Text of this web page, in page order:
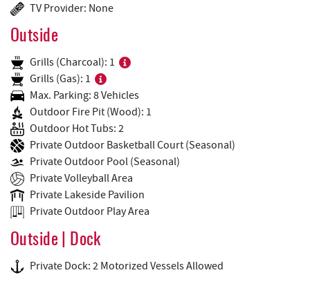
TV Provider: None
Outside
Grills (Charcoal): 1
Grills (Gas): 1
Max. Parking: 8 Vehicles
Outdoor Fire Pit (Wood): 1
Outdoor Hot Tubs: 2
Private Outdoor Basketball Court (Seasonal)
Private Outdoor Pool (Seasonal)
Private Volleyball Area
Private Lakeside Pavilion
Private Outdoor Play Area
Outside | Dock
Private Dock: 2 Motorized Vessels Allowed